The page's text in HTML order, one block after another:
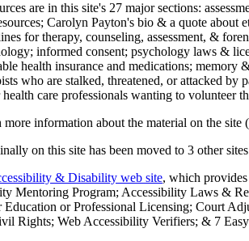
are in this site's 27 major sections:
Carolyn Payton's bio & a quote
for therapy, counseling, assessment, &
informed consent; psychology laws &
health insurance and medications;
who are stalked, threatened, or attacked
care professionals wanting to volunteer
information about the material on the site
on this site has been moved to 3 other
& Disability web site, which
Mentoring Program; Accessibility Laws &
or Professional Licensing; Court
Rights; Web Accessibility Verifiers; & 7